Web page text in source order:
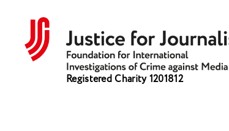
Registered Charity 1201812